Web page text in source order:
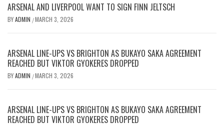
ARSENAL AND LIVERPOOL WANT TO SIGN FINN JELTSCH
BYADMIN /MARCH 3, 2026
ARSENAL LINE-UPS VS BRIGHTON AS BUKAYO SAKA AGREEMENT
REACHED BUT VIKTOR GYOKERES DROPPED
BYADMIN /MARCH 3, 2026
ARSENAL LINE-UPS VS BRIGHTON AS BUKAYO SAKA AGREEMENT
REACHED BUT VIKTOR GYOKERES DROPPED